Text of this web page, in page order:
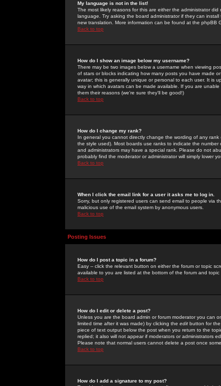
My language is not in the list!
The most likely reasons for this are either the administrator
language. Try asking the board administrator if they can
new translation. More information can be found at the phpBB
Back to top
How do I show an image below my username?
There may be two images below a username when viewing
of stars or blocks indicating how many posts you have made
avatar; this is generally unique or personal to each user. It is
way in which avatars can be made available. If you are
them their reasons (we're sure they'll be good!)
Back to top
How do I change my rank?
In general you cannot directly change the wording of any
the style used). Most boards use ranks to indicate the
and administrators may have a special rank. Please do not
probably find the moderator or administrator will simply lower
Back to top
When I click the email link for a user it asks me to log in.
Sorry, but only registered users can send email to people via
malicious use of the email system by anonymous users.
Back to top
Posting Issues
How do I post a topic in a forum?
Easy -- click the relevant button on either the forum or topic
available to you are listed at the bottom of the forum and
Back to top
How do I edit or delete a post?
Unless you are the board admin or forum moderator you can
limited time after it was made) by clicking the edit button for
piece of text output below the post when you return to the
replied; it also will not appear if moderators or administrators
Please note that normal users cannot delete a post once
Back to top
How do I add a signature to my post?